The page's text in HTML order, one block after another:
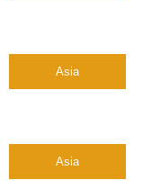
Asia
Asia